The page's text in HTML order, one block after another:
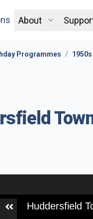
About
Programmes / 1950s
Huddersfield